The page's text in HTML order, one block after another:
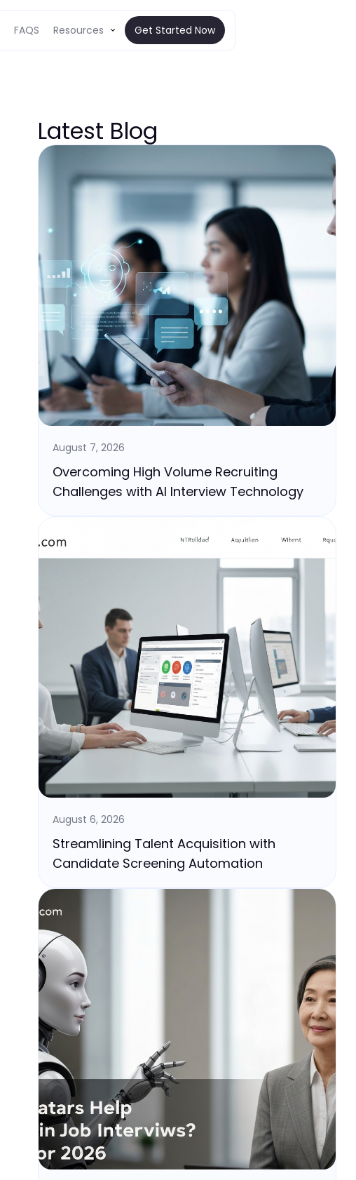
FAQS Resources Get Started Now
Latest Blog
August 7, 2026
Overcoming High Volume Recruiting
Challenges with AI Interview Technology
August 6, 2026
Streamlining Talent Acquisition with
Candidate Screening Automation